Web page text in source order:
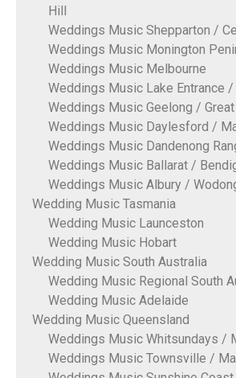
Hill
Weddings Music Shepparton /
Weddings Music Monington
Weddings Music Melbourne
Weddings Music Lake Entrance /
Weddings Music Geelong / Great
Weddings Music Daylesford /
Weddings Music Dandenong
Weddings Music Ballarat /
Weddings Music Albury /
Wedding Music Tasmania
Wedding Music Launceston
Wedding Music Hobart
Wedding Music South Australia
Wedding Music Regional South
Wedding Music Adelaide
Wedding Music Queensland
Weddings Music Whitsundays /
Weddings Music Townsville /